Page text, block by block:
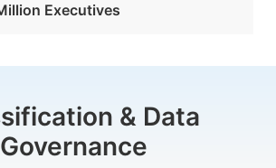
Executives
& Data
Governance